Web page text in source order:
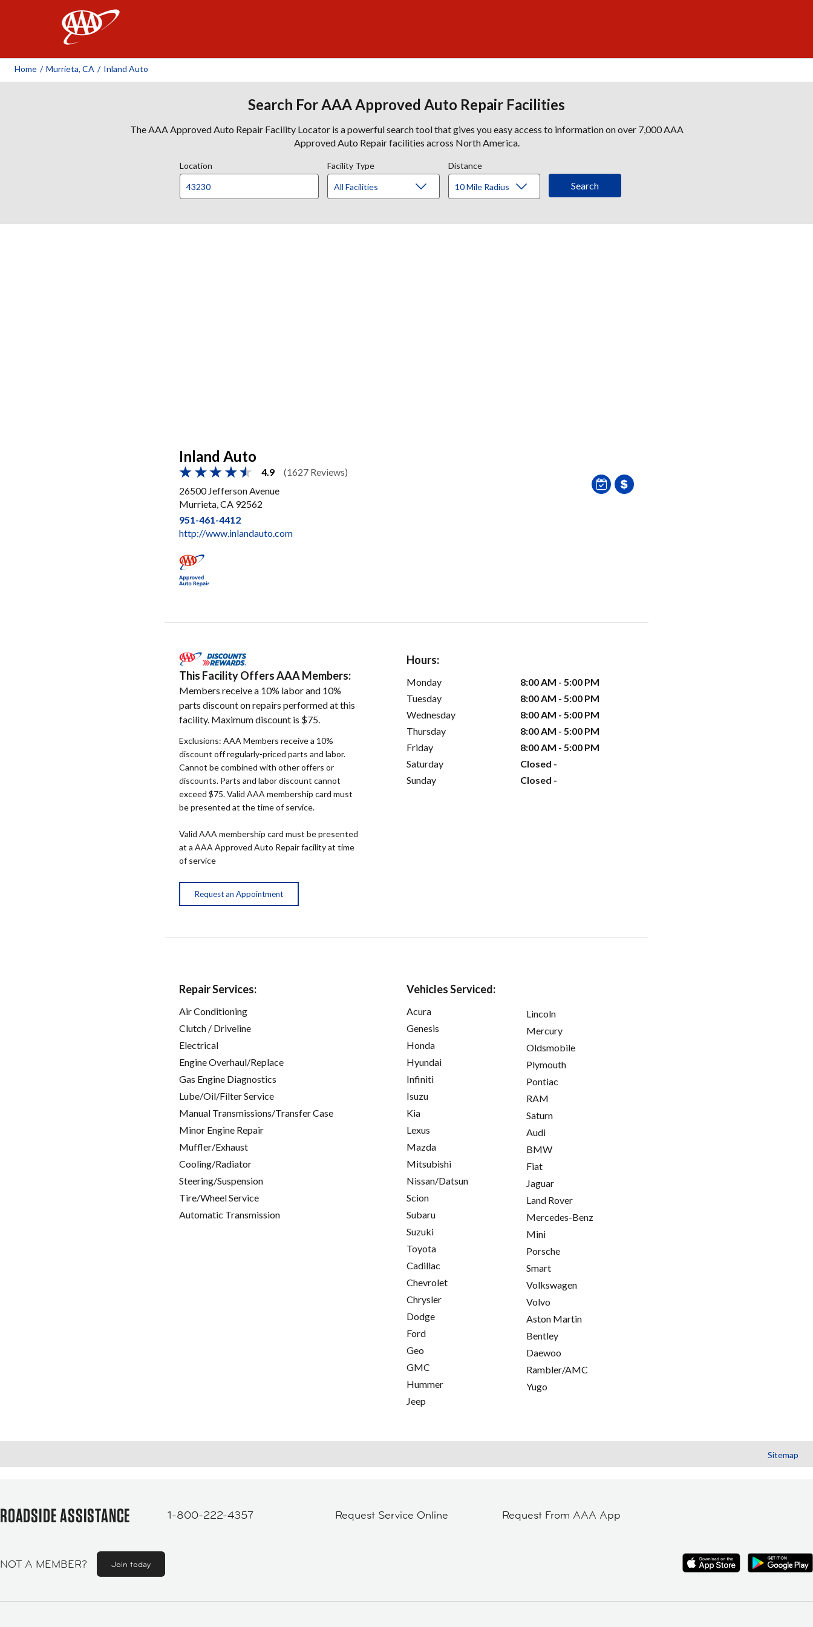
Home / Murrieta, CA / Inland Auto
Search For AAA Approved Auto Repair Facilities
The AAA Approved Auto Repair Facility Locator is a powerful search tool that gives you easy access to information on over 7,000 AAA
Approved Auto Repair facilities across North America.
Location Facility Type Distance
Inland Auto
4.9
(1627 Reviews)
26500 Jefferson Avenue
Murrieta, CA 92562
951-461-4412
http://www.inlandauto.com
This Facility Offers AAA Members:
Members receive a 10% labor and 10%
parts discount on repairs performed at this
facility. Maximum discount is $75.
Exclusions: AAA Members receive a 10%
discount off regularly-priced parts and labor.
Cannot be combined with other offers or
discounts. Parts and labor discount cannot
exceed $75. Valid AAA membership card must
be presented at the time of service.
Valid AAA membership card must be presented
at a AAA Approved Auto Repair facility at time
of service
Request an Appointment
Hours:
Monday
8:00 AM - 5:00 PM
Tuesday
8:00 AM - 5:00 PM
Wednesday
8:00 AM - 5:00 PM
Thursday
8:00 AM - 5:00 PM
Friday
8:00 AM - 5:00 PM
Saturday
Closed -
Sunday
Closed -
Repair Services:
Air Conditioning
Clutch / Driveline
Electrical
Engine Overhaul/Replace
Gas Engine Diagnostics
Lube/Oil/Filter Service
Manual Transmissions/Transfer Case
Minor Engine Repair
Muffler/Exhaust
Cooling/Radiator
Steering/Suspension
Tire/Wheel Service
Automatic Transmission
Vehicles Serviced:
Acura
Genesis
Honda
Hyundai
Infiniti
Isuzu
Kia
Lexus
Mazda
Mitsubishi
Nissan/Datsun
Scion
Subaru
Suzuki
Toyota
Cadillac
Chevrolet
Chrysler
Dodge
Ford
Geo
GMC
Hummer
Jeep
Lincoln
Mercury
Oldsmobile
Plymouth
Pontiac
RAM
Saturn
Audi
BMW
Fiat
Jaguar
Land Rover
Mercedes-Benz
Mini
Porsche
Smart
Volkswagen
Volvo
Aston Martin
Bentley
Daewoo
Rambler/AMC
Yugo
Sitemap
ROADSIDE ASSISTANCE 1-800-222-4357 Request Service Online Request From AAA App
NOT A MEMBER? Join today